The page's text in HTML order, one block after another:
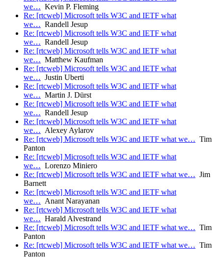
we… Kevin P. Fleming
Re: [rtcweb] Microsoft tells W3C and IETF what
we… Randell Jesup
Re: [rtcweb] Microsoft tells W3C and IETF what
we… Randell Jesup
Re: [rtcweb] Microsoft tells W3C and IETF what
we… Matthew Kaufman
Re: [rtcweb] Microsoft tells W3C and IETF what
we… Justin Uberti
Re: [rtcweb] Microsoft tells W3C and IETF what
we… Martin J. Dürst
Re: [rtcweb] Microsoft tells W3C and IETF what
we… Randell Jesup
Re: [rtcweb] Microsoft tells W3C and IETF what
we… Alexey Aylarov
Re: [rtcweb] Microsoft tells W3C and IETF what we… Tim
Panton
Re: [rtcweb] Microsoft tells W3C and IETF what
we… Lorenzo Miniero
Re: [rtcweb] Microsoft tells W3C and IETF what we… Jim
Barnett
Re: [rtcweb] Microsoft tells W3C and IETF what
we… Anant Narayanan
Re: [rtcweb] Microsoft tells W3C and IETF what
we… Harald Alvestrand
Re: [rtcweb] Microsoft tells W3C and IETF what we… Tim
Panton
Re: [rtcweb] Microsoft tells W3C and IETF what we… Tim
Panton